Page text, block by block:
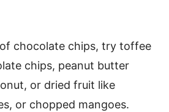
chocolate chips, try toffee
chips, peanut butter
or dried fruit like
or chopped mangoes.